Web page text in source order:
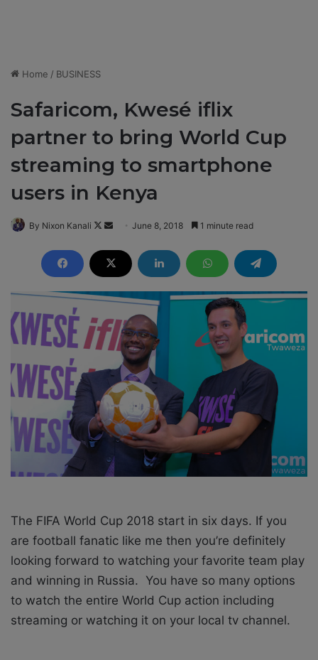
Home / BUSINESS
Safaricom, Kwesé iflix
partner to bring World Cup
streaming to smartphone
users in Kenya
By Nixon Kanali
F
l
o
o
n
n
d
a
e
m
i
l
June 8, 2018 1 minute read
The FIFA World Cup 2018 start in six days. If you
are football fanatic like me then you’re definitely
looking forward to watching your favorite team play
and winning in Russia. You have so many options
to watch the entire World Cup action including
streaming or watching it on your local tv channel.